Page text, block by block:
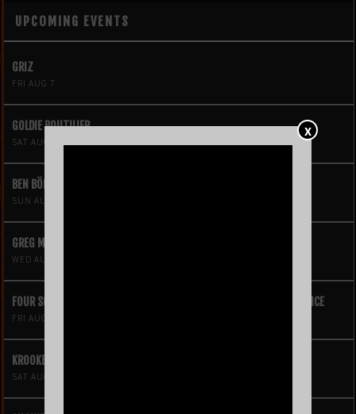
X
UPCOMING EVENTS
GRIZ
FRI AUG 7
GOLDIE BOUTILIER
SAT AUG 8
BEN BÖHMER
SUN AUG 9
GREG MENDEZ
WED AUG 12
FOUR SQUARE VOL. 2 – A HIP-HOP VIDEO GAME LIVE THEATRE EXPERIENCE
FRI AUG 14
KROOKED KINGS
SAT AUG 15